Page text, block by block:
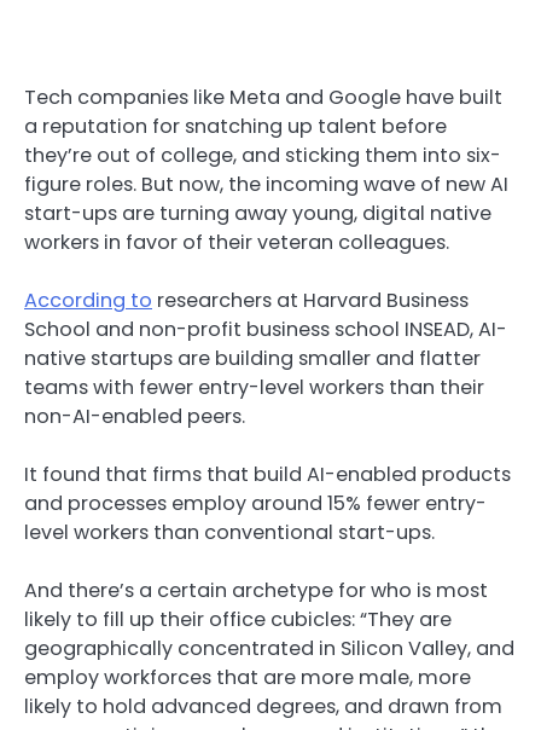
Tech companies like Meta and Google have built
a reputation for snatching up talent before
they’re out of college, and sticking them into six-
figure roles. But now, the incoming wave of new AI
start-ups are turning away young, digital native
workers in favor of their veteran colleagues.
According to researchers at Harvard Business
School and non-profit business school INSEAD, AI-
native startups are building smaller and flatter
teams with fewer entry-level workers than their
non-AI-enabled peers.
It found that firms that build AI-enabled products
and processes employ around 15% fewer entry-
level workers than conventional start-ups.
And there’s a certain archetype for who is most
likely to fill up their office cubicles: “They are
geographically concentrated in Silicon Valley, and
employ workforces that are more male, more
likely to hold advanced degrees, and drawn from